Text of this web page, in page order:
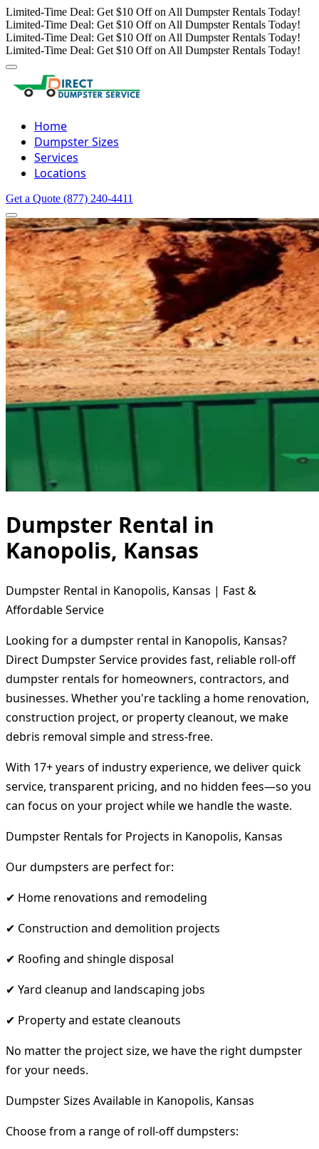
Limited-Time Deal: Get $10 Off on All Dumpster Rentals Today!
Limited-Time Deal: Get $10 Off on All Dumpster Rentals Today!
Limited-Time Deal: Get $10 Off on All Dumpster Rentals Today!
Limited-Time Deal: Get $10 Off on All Dumpster Rentals Today!
Home
Dumpster Sizes
Services
Locations
Get a Quote (877) 240-4411
Dumpster Rental in
Kanopolis, Kansas
Dumpster Rental in Kanopolis, Kansas | Fast &
Affordable Service
Looking for a dumpster rental in Kanopolis, Kansas?
Direct Dumpster Service provides fast, reliable roll-off
dumpster rentals for homeowners, contractors, and
businesses. Whether you're tackling a home renovation,
construction project, or property cleanout, we make
debris removal simple and stress-free.
With 17+ years of industry experience, we deliver quick
service, transparent pricing, and no hidden fees—so you
can focus on your project while we handle the waste.
Dumpster Rentals for Projects in Kanopolis, Kansas
Our dumpsters are perfect for:
✔ Home renovations and remodeling
✔ Construction and demolition projects
✔ Roofing and shingle disposal
✔ Yard cleanup and landscaping jobs
✔ Property and estate cleanouts
No matter the project size, we have the right dumpster
for your needs.
Dumpster Sizes Available in Kanopolis, Kansas
Choose from a range of roll-off dumpsters: